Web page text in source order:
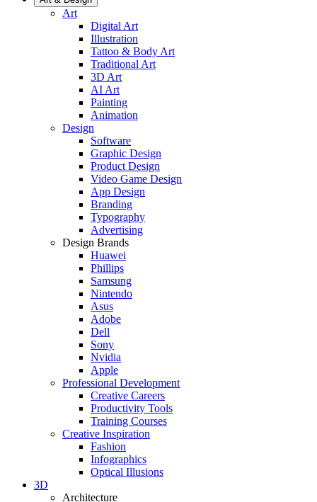
Art
Digital Art
Illustration
Tattoo & Body Art
Traditional Art
3D Art
AI Art
Painting
Animation
Design
Software
Graphic Design
Product Design
Video Game Design
App Design
Branding
Typography
Advertising
Design Brands
Huawei
Phillips
Samsung
Nintendo
Asus
Adobe
Dell
Sony
Nvidia
Apple
Professional Development
Creative Careers
Productivity Tools
Training Courses
Creative Inspiration
Fashion
Infographics
Optical Illusions
3D
Architecture